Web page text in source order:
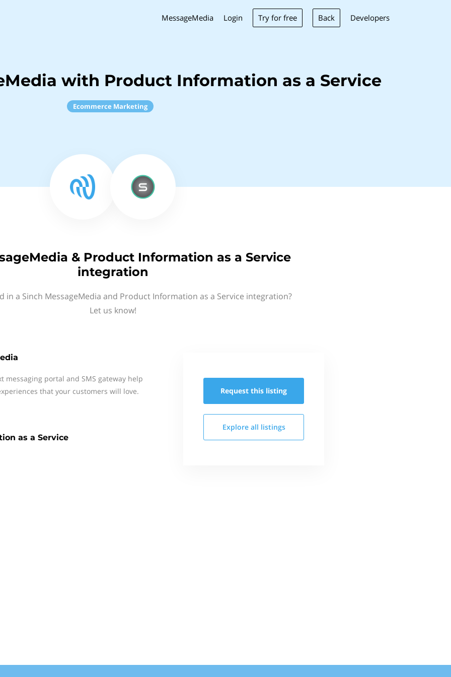
MessageMedia Login Try for free Back Developers
with Product Information as a Service
Ecommerce Marketing
& Product Information as a Service
integration
in a Sinch MessageMedia and Product Information as a Service integration?
Let us know!
messaging portal and SMS gateway help
that your customers will love.
as a Service
Request this listing
Explore all listings